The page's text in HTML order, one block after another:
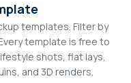
templates. Filter by
template is free to
shots, flat lays,
and 3D renders.